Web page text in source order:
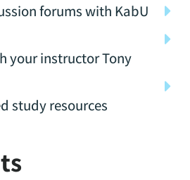
forums with KabU
your instructor Tony
study resources